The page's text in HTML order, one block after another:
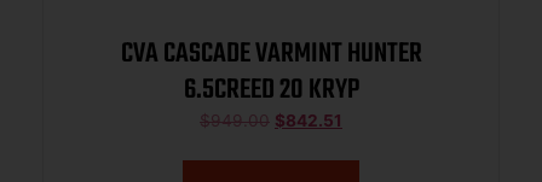
CVA CASCADE VARMINT HUNTER
6.5CREED 20 KRYP
$949.00 $842.51